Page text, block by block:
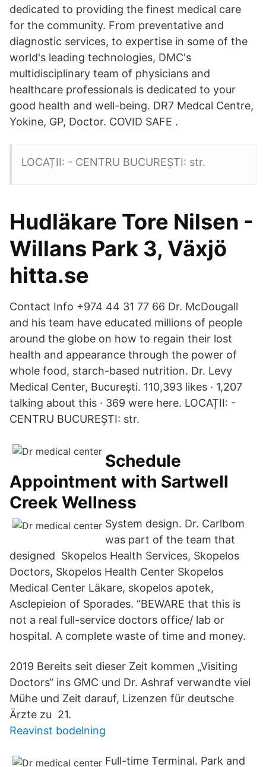
dedicated to providing the finest medical care
for the community. From preventative and
diagnostic services, to expertise in some of the
world's leading technologies, DMC's
multidisciplinary team of physicians and
healthcare professionals is dedicated to your
good health and well-being. DR7 Medcal Centre,
Yokine, GP, Doctor. COVID SAFE .
LOCAȚII: - CENTRU BUCUREȘTI: str.
Hudläkare Tore Nilsen -
Willans Park 3, Växjö
hitta.se
Contact Info +974 44 31 77 66 Dr. McDougall
and his team have educated millions of people
around the globe on how to regain their lost
health and appearance through the power of
whole food, starch-based nutrition. Dr. Levy
Medical Center, București. 110,393 likes · 1,207
talking about this · 369 were here. LOCAȚII: -
CENTRU BUCUREȘTI: str.
Schedule
Appointment with Sartwell
Creek Wellness
System design. Dr. Carlbom
was part of the team that
designed Skopelos Health Services, Skopelos
Doctors, Skopelos Health Center Skopelos
Medical Center Läkare, skopelos apotek,
Asclepieion of Sporades. “BEWARE that this is
not a real full-service doctors office/ lab or
hospital. A complete waste of time and money.
2019 Bereits seit dieser Zeit kommen „Visiting
Doctors“ ins GMC und Dr. Ashraf verwandte viel
Mühe und Zeit darauf, Lizenzen für deutsche
Ärzte zu 21.
Reavinst bodelning
Full-time Terminal. Park and